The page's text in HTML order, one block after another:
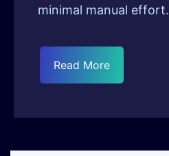
minimal manual effort.
Read More